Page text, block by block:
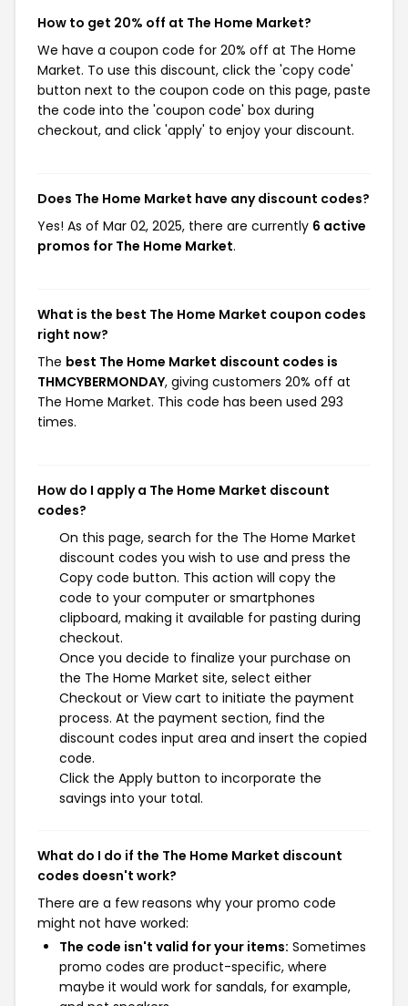
How to get 20% off at The Home Market?
We have a coupon code for 20% off at The Home
Market. To use this discount, click the 'copy code'
button next to the coupon code on this page, paste
the code into the 'coupon code' box during
checkout, and click 'apply' to enjoy your discount.
Does The Home Market have any discount codes?
Yes! As of Mar 02, 2025, there are currently 6 active
promos for The Home Market.
What is the best The Home Market coupon codes
right now?
The best The Home Market discount codes is
THMCYBERMONDAY, giving customers 20% off at
The Home Market. This code has been used 293
times.
How do I apply a The Home Market discount
codes?
On this page, search for the The Home Market
discount codes you wish to use and press the
Copy code button. This action will copy the
code to your computer or smartphones
clipboard, making it available for pasting during
checkout.
Once you decide to finalize your purchase on
the The Home Market site, select either
Checkout or View cart to initiate the payment
process. At the payment section, find the
discount codes input area and insert the copied
code.
Click the Apply button to incorporate the
savings into your total.
What do I do if the The Home Market discount
codes doesn't work?
There are a few reasons why your promo code
might not have worked:
The code isn't valid for your items: Sometimes
promo codes are product-specific, where
maybe it would work for sandals, for example,